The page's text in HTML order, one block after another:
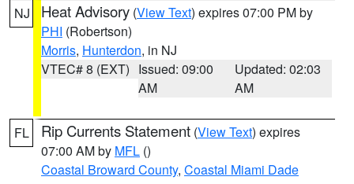
NJ Heat Advisory (View Text) expires 07:00 PM by
PHI (Robertson)
Morris, Hunterdon, in NJ
VTEC# 8 (EXT) Issued: 09:00
AM
Updated: 02:03
AM
FL Rip Currents Statement (View Text) expires
07:00 AM by MFL ()
Coastal Broward County, Coastal Miami Dade